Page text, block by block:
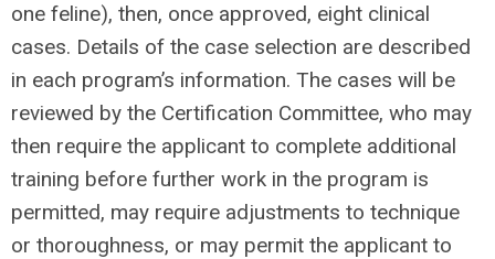
one feline), then, once approved, eight clinical
cases. Details of the case selection are described
in each program’s information. The cases will be
reviewed by the Certification Committee, who may
then require the applicant to complete additional
training before further work in the program is
permitted, may require adjustments to technique
or thoroughness, or may permit the applicant to